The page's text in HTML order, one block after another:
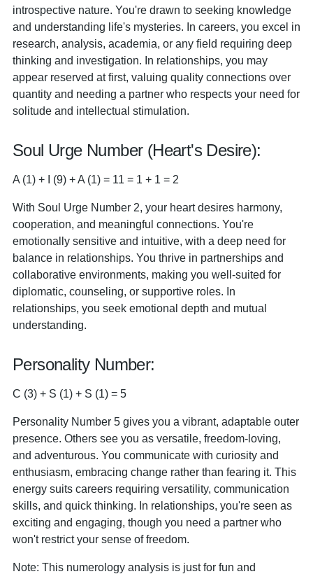
introspective nature. You're drawn to seeking knowledge
and understanding life's mysteries. In careers, you excel in
research, analysis, academia, or any field requiring deep
thinking and investigation. In relationships, you may
appear reserved at first, valuing quality connections over
quantity and needing a partner who respects your need for
solitude and intellectual stimulation.
Soul Urge Number (Heart's Desire):
A (1) + I (9) + A (1) = 11 = 1 + 1 = 2
With Soul Urge Number 2, your heart desires harmony,
cooperation, and meaningful connections. You're
emotionally sensitive and intuitive, with a deep need for
balance in relationships. You thrive in partnerships and
collaborative environments, making you well-suited for
diplomatic, counseling, or supportive roles. In
relationships, you seek emotional depth and mutual
understanding.
Personality Number:
C (3) + S (1) + S (1) = 5
Personality Number 5 gives you a vibrant, adaptable outer
presence. Others see you as versatile, freedom-loving,
and adventurous. You communicate with curiosity and
enthusiasm, embracing change rather than fearing it. This
energy suits careers requiring versatility, communication
skills, and quick thinking. In relationships, you're seen as
exciting and engaging, though you need a partner who
won't restrict your sense of freedom.
Note: This numerology analysis is just for fun and